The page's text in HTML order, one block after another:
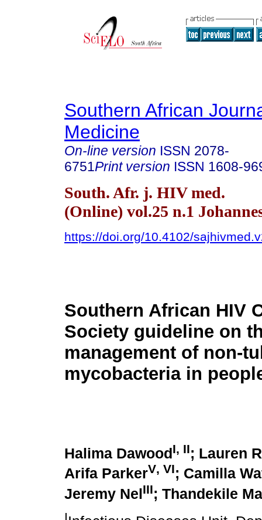
Southern African
Medicine
On-line version ISSN 2078-
6751Print version ISSN 1608-
South. Afr. j. HIV med.
(Online) vol.25 n.1
https://doi.org/10.4102/
Southern African HIV
Society guideline on
management of non-
mycobacteria in
Halima Dawood I, II; Lauren
Arifa ParkerV, VI; Camilla
Jeremy NelIII; Thandekile
I